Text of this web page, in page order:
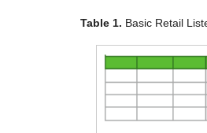
Table 1. Basic Retail